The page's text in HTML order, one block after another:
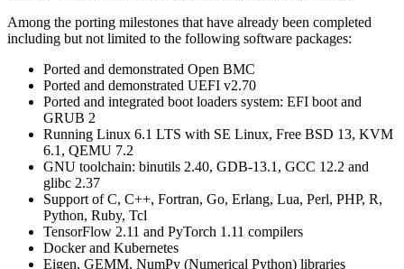
Among the porting milestones that have already been completed
including but not limited to the following software packages:
Ported and demonstrated Open BMC
Ported and demonstrated UEFI v2.70
Ported and integrated boot loaders system: EFI boot and
GRUB 2
Running Linux 6.1 LTS with SE Linux, Free BSD 13, KVM
6.1, QEMU 7.2
GNU toolchain: binutils 2.40, GDB-13.1, GCC 12.2 and
glibc 2.37
Support of C, C++, Fortran, Go, Erlang, Lua, Perl, PHP, R,
Python, Ruby, Tcl
TensorFlow 2.11 and PyTorch 1.11 compilers
Docker and Kubernetes
Eigen, GEMM, NumPy (Numerical Python) libraries